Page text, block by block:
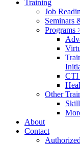
Training
Job
Seminars
Programs
CTI
Other
About
Contact